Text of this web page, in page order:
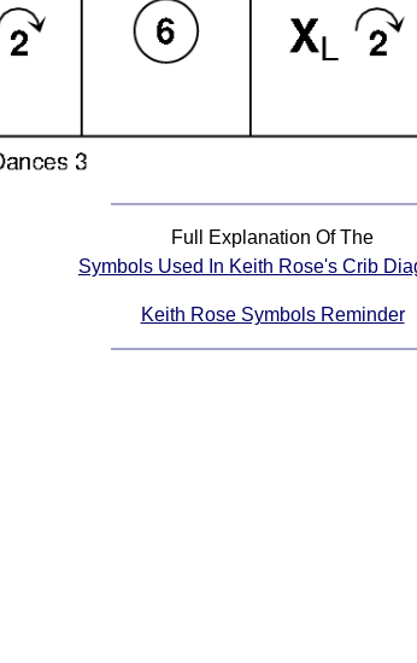
Full Explanation Of The
Symbols Used In Keith Rose's Crib
Keith Rose Symbols Reminder